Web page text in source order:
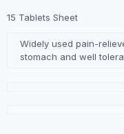
15 Tablets Sheet
Widely used pain-
stomach and well